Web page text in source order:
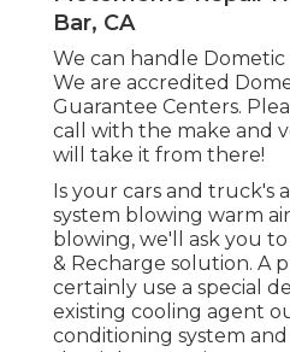
Bar, CA
We can handle
We are accredited
Guarantee Centers.
call with the make and
will take it from there!
Is your cars and truck's
system blowing warm
blowing, we'll ask you
& Recharge solution. A
certainly use a special
existing cooling agent
conditioning system